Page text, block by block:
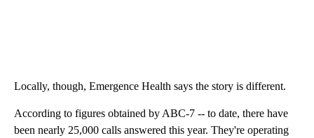
Locally, though, Emergence Health says the story is different.
According to figures obtained by ABC-7 -- to date, there have
been nearly 25,000 calls answered this year. They're operating